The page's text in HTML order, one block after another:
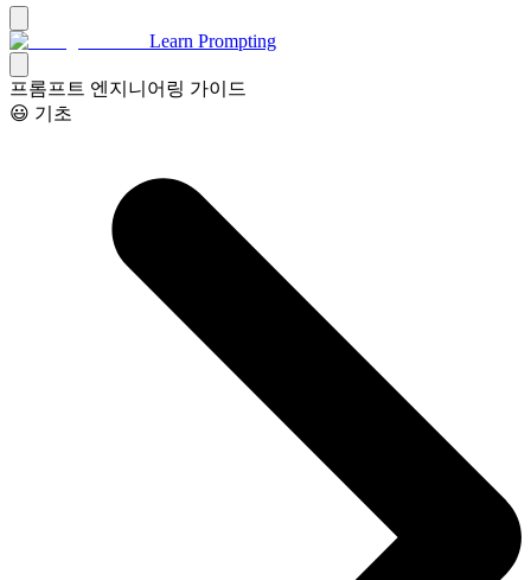
Learn Prompting
프롬프트 엔지니어링 가이드
😃 기초